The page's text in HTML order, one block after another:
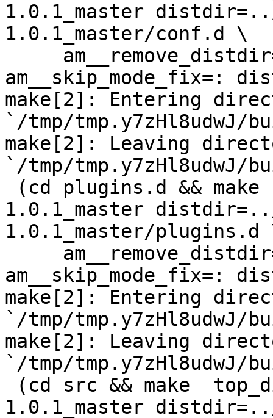
1.0.1_master
1.0.1_master/conf.d \
am__skip_mode_fix=:
make[2]: Entering
`/tmp/
make[2]: Leaving
`/tmp/
1.0.1_master
1.0.1_master/plugins.d
am__skip_mode_fix=:
make[2]: Entering
`/tmp/
make[2]: Leaving
`/tmp/
1.0.1_master